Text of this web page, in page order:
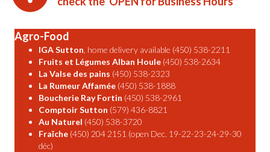
Agro-Food
IGA Sutton , home delivery available (450) 538-2211
Fruits et Légumes Alban Houle (450) 538-2634
La Valse des pains (450) 538-2323
La Rumeur Affamée (450) 538-1888
Boucherie Ray Fortin (450) 538-2961
Comptoir Sutton (579) 436-8821
Au Naturel (450) 538-3720
Fraîche (450) 204 2151 (open Dec. 19-22-23-24-29-30
déc)